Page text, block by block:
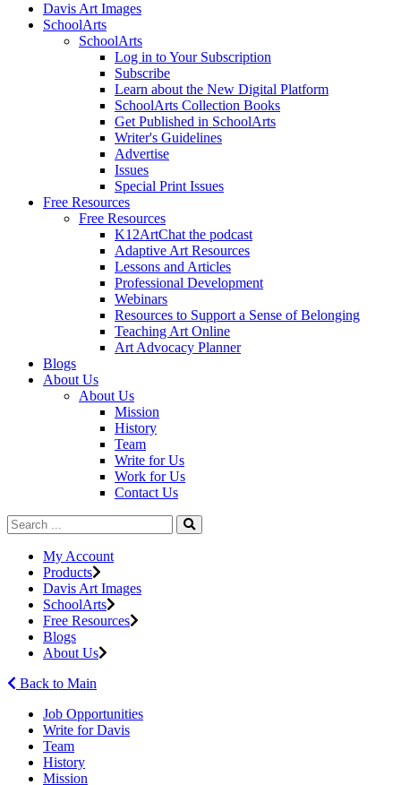
Davis Art Images
SchoolArts
SchoolArts
Log in to Your Subscription
Subscribe
Learn about the New Digital Platform
SchoolArts Collection Books
Get Published in SchoolArts
Writer's Guidelines
Advertise
Issues
Special Print Issues
Free Resources
Free Resources
K12ArtChat the podcast
Adaptive Art Resources
Lessons and Articles
Professional Development
Webinars
Resources to Support a Sense of Belonging
Teaching Art Online
Art Advocacy Planner
Blogs
About Us
About Us
Mission
History
Team
Write for Us
Work for Us
Contact Us
My Account
Products
Davis Art Images
SchoolArts
Free Resources
Blogs
About Us
Back to Main
Job Opportunities
Write for Davis
Team
History
Mission